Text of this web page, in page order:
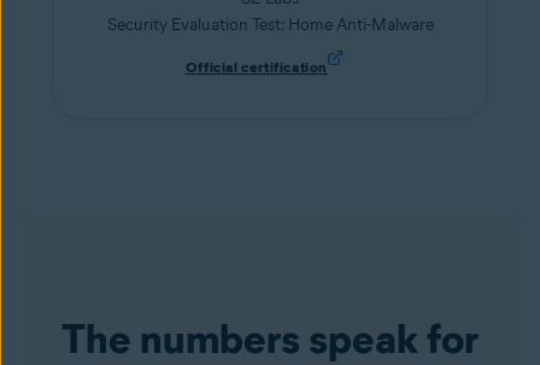
Security Evaluation Test: Home Anti-Malware
Official certification
The numbers speak for